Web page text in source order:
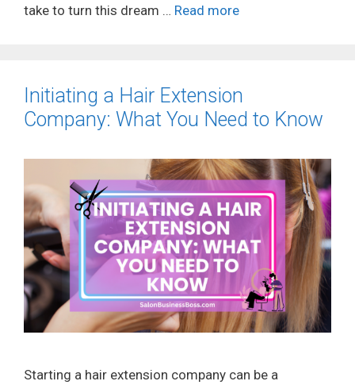
take to turn this dream … Read more
Initiating a Hair Extension
Company: What You Need to Know
Starting a hair extension company can be a